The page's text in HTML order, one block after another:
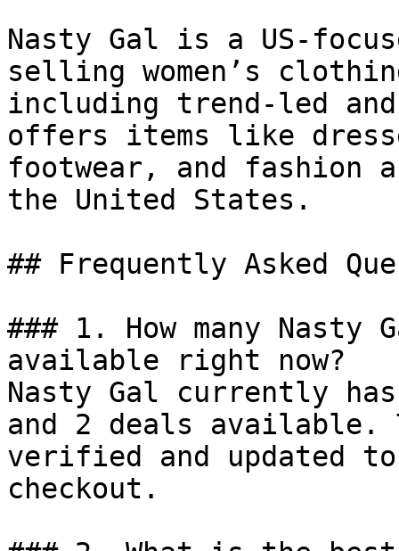
Nasty Gal is a US-
selling women’s
including trend-led
offers items like
footwear, and fashion
the United States.
## Frequently Asked
### 1. How many Nasty
available right now?
Nasty Gal currently
and 2 deals available.
verified and updated
checkout.